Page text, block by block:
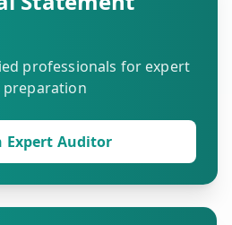
professionals for expert
Expert Auditor